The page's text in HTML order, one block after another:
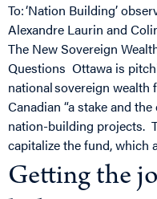
To: ‘Nation Building’
Alexandre Laurin and
The New Sovereign
Questions Ottawa is
national sovereign wealth
Canadian “a stake and
nation-building projects.
capitalize the fund, which
Getting the